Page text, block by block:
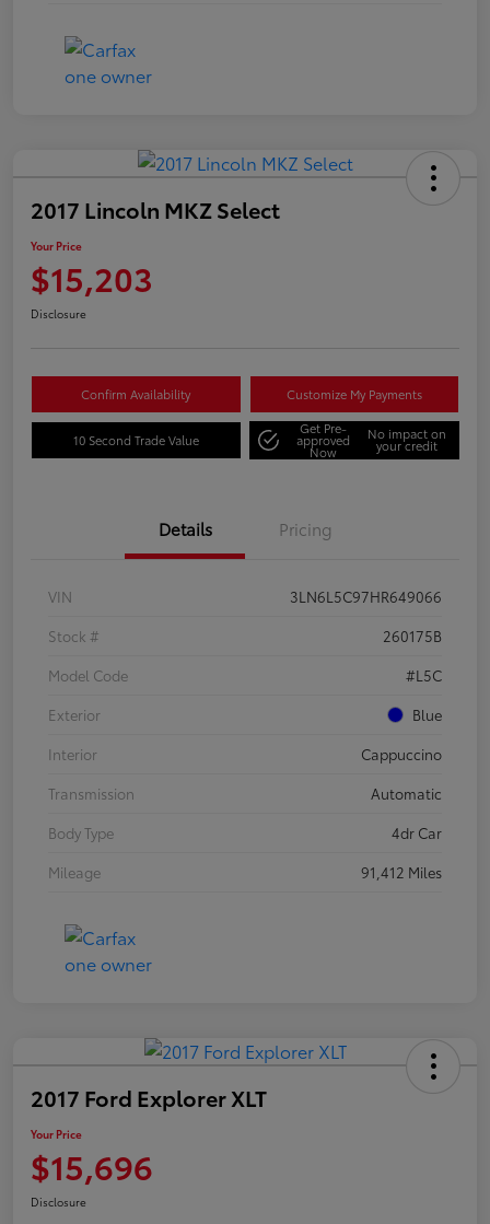
2017 Lincoln MKZ Select
Your Price
$15,203
Disclosure
Confirm Availability Customize My Payments
10 Second Trade Value
Get Pre-
approved
Now
No impact on
your credit
Details Pricing
VIN
3LN6L5C97HR649066
Stock #
260175B
Model Code
#L5C
Exterior
Blue
Interior
Cappuccino
Transmission
Automatic
Body Type
4dr Car
Mileage
91,412 Miles
2017 Ford Explorer XLT
Your Price
$15,696
Disclosure